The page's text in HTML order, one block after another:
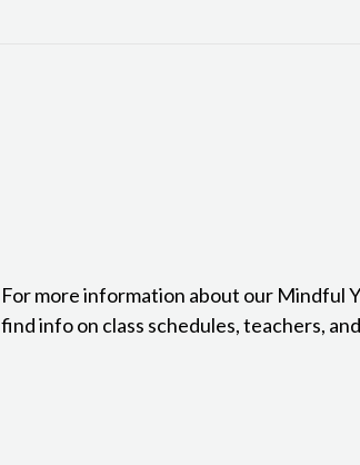
For more information about our Mindful
find info on class schedules, teachers,